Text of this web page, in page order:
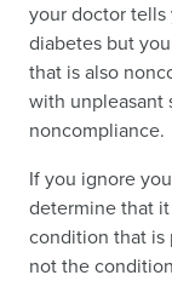
your doctor
diabetes but
that is also
with unpleasant
noncompliance.
If you ignore
determine that
condition that is
not the